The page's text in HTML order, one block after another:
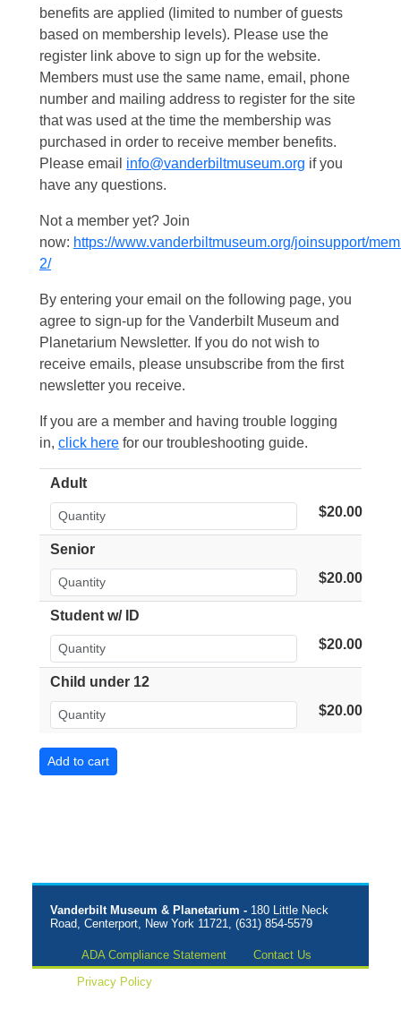
benefits are applied (limited to number of guests
based on membership levels). Please use the
register link above to sign up for the website.
Members must use the same name, email, phone
number and mailing address to register for the site
that was used at the time the membership was
purchased in order to receive member benefits.
Please email info@vanderbiltmuseum.org if you
have any questions.
Not a member yet? Join
now: https://www.vanderbiltmuseum.org/joinsupport/
2/
By entering your email on the following page, you
agree to sign-up for the Vanderbilt Museum and
Planetarium Newsletter. If you do not wish to
receive emails, please unsubscribe from the first
newsletter you receive.
If you are a member and having trouble logging
in, click here for our troubleshooting guide.
Adult
$20.00
Senior
$20.00
Student w/ ID
$20.00
Child under 12
$20.00
Vanderbilt Museum & Planetarium - 180 Little Neck
Road, Centerport, New York 11721, (631) 854-5579
ADA Compliance Statement
Contact Us
Privacy Policy